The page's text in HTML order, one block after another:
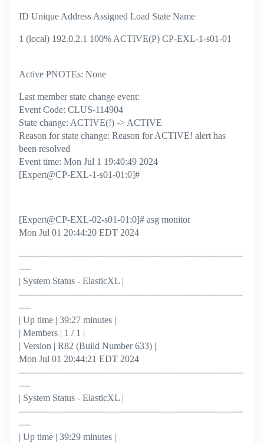
ID Unique Address Assigned Load State Name
1 (local) 192.0.2.1 100% ACTIVE(P) CP-EXL-1-s01-01
Active PNOTEs: None
Last member state change event:
Event Code: CLUS-114904
State change: ACTIVE(!) -> ACTIVE
Reason for state change: Reason for ACTIVE! alert has
been resolved
Event time: Mon Jul 1 19:40:49 2024
[Expert@CP-EXL-1-s01-01:0]#
[Expert@CP-EXL-02-s01-01:0]# asg monitor
Mon Jul 01 20:44:20 EDT 2024
----------------------------------------------------------------------------
----
| System Status - ElasticXL |
----------------------------------------------------------------------------
----
| Up time | 39:27 minutes |
| Members | 1 / 1 |
| Version | R82 (Build Number 633) |
Mon Jul 01 20:44:21 EDT 2024
----------------------------------------------------------------------------
----
| System Status - ElasticXL |
----------------------------------------------------------------------------
----
| Up time | 39:29 minutes |